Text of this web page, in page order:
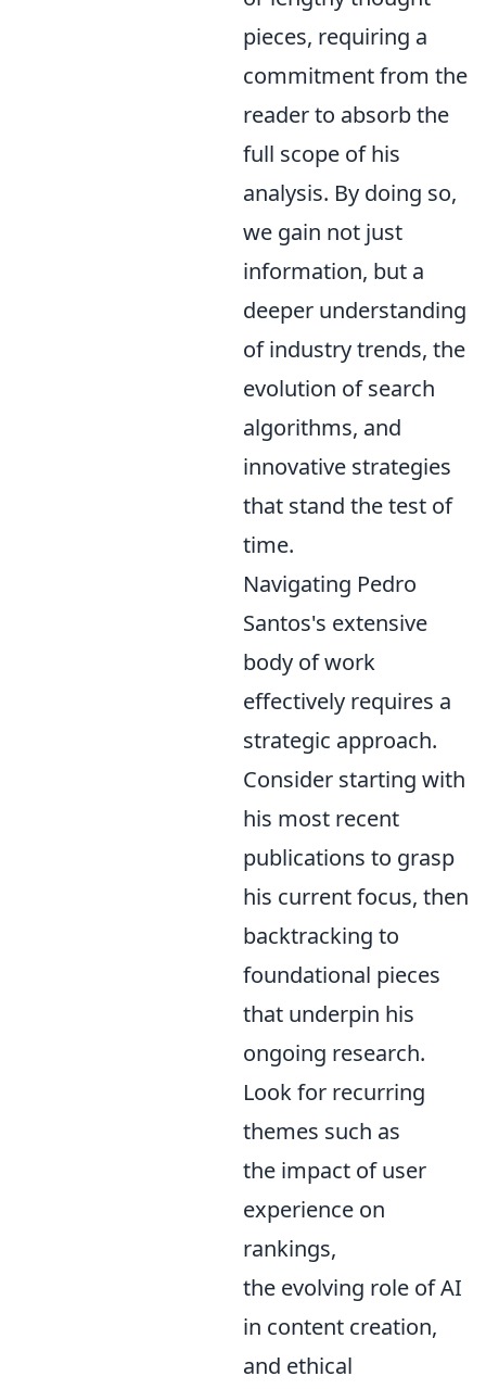
pieces, requiring a
commitment from the
reader to absorb the
full scope of his
analysis. By doing so,
we gain not just
information, but a
deeper understanding
of industry trends, the
evolution of search
algorithms, and
innovative strategies
that stand the test of
time.
Navigating Pedro
Santos's extensive
body of work
effectively requires a
strategic approach.
Consider starting with
his most recent
publications to grasp
his current focus, then
backtracking to
foundational pieces
that underpin his
ongoing research.
Look for recurring
themes such as
the impact of user
experience on
rankings,
the evolving role of AI
in content creation,
and ethical